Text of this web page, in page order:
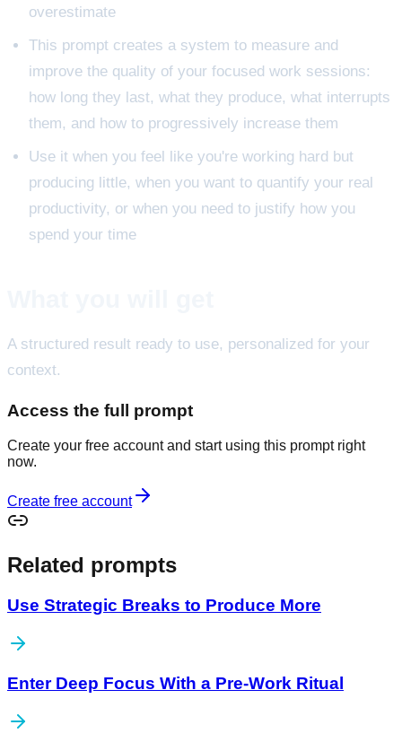
overestimate
This prompt creates a system to measure and
improve the quality of your focused work sessions:
how long they last, what they produce, what interrupts
them, and how to progressively increase them
Use it when you feel like you're working hard but
producing little, when you want to quantify your real
productivity, or when you need to justify how you
spend your time
A structured result ready to use, personalized for your
context.
Access the full prompt
Create your free account and start using this prompt right
now.
Create free account
Related prompts
Use Strategic Breaks to Produce More
Enter Deep Focus With a Pre-Work Ritual